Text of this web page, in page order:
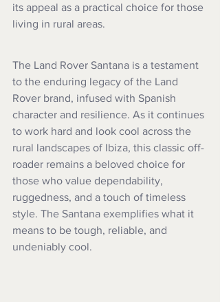
its appeal as a practical choice for those
living in rural areas.
The Land Rover Santana is a testament
to the enduring legacy of the Land
Rover brand, infused with Spanish
character and resilience. As it continues
to work hard and look cool across the
rural landscapes of Ibiza, this classic off-
roader remains a beloved choice for
those who value dependability,
ruggedness, and a touch of timeless
style. The Santana exemplifies what it
means to be tough, reliable, and
undeniably cool.